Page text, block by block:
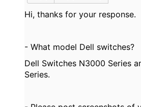
Hi, thanks for your response.
- What model Dell switches?
Dell Switches N3000 Series
Series.